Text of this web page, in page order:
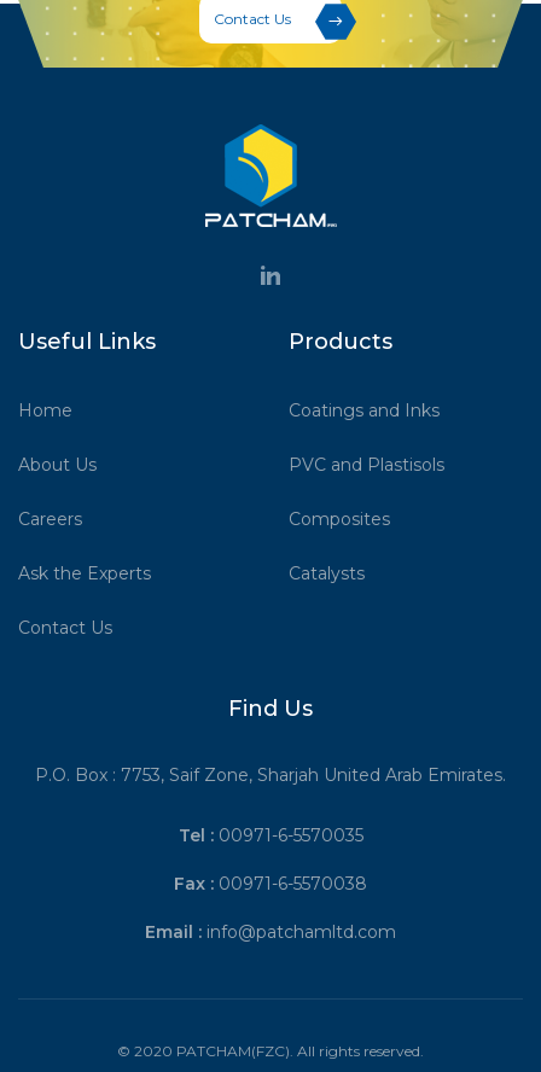
Contact Us
Useful Links
Home
About Us
Careers
Ask the Experts
Contact Us
Products
Coatings and Inks
PVC and Plastisols
Composites
Catalysts
Find Us
P.O. Box : 7753, Saif Zone, Sharjah United Arab Emirates.
Tel : 00971-6-5570035
Fax : 00971-6-5570038
Email : info@patchamltd.com
© 2020 PATCHAM(FZC). All rights reserved.